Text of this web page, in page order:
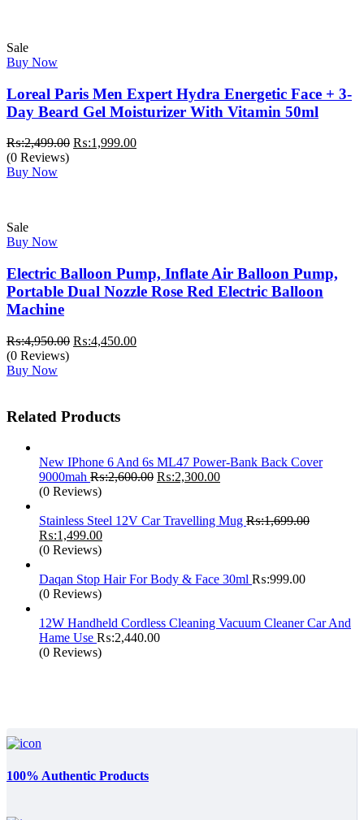
Sale
Buy Now
Loreal Paris Men Expert Hydra Energetic Face + 3-
Day Beard Gel Moisturizer With Vitamin 50ml
₨:2,499.00 Original
₨:1,999.00Current
(0 Reviews)
Buy Now
Sale
Buy Now
Electric Balloon Pump, Inflate Air Balloon Pump,
Portable Dual Nozzle Rose Red Electric Balloon
Machine
₨:4,950.00 Original
₨:4,450.00Current
(0 Reviews)
Buy Now
Related Products
New IPhone 6 And 6s ML47 Power-Bank Back Cover
9000mah ₨:2,600.00 Original
₨:2,600.00.
₨:2,300.00Current
₨:2,300.00.
(0 Reviews)
Stainless Steel 12V Car Travelling Mug ₨:1,699.00
Original
price
₨:1,699.00.
₨:1,499.00Current
₨:1,499.00.
(0 Reviews)
Daqan Stop Hair For Body & Face 30ml ₨:999.00
(0 Reviews)
12W Handheld Cordless Cleaning Vacuum Cleaner Car And
Hame Use ₨:2,440.00
(0 Reviews)
100% Authentic Products